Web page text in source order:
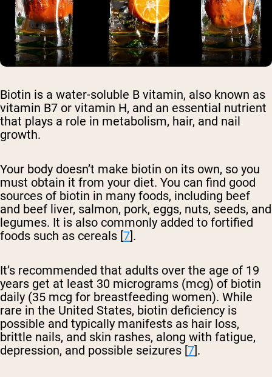
Biotin is a water-soluble B vitamin, also known as
vitamin B7 or vitamin H, and an essential nutrient
that plays a role in metabolism, hair, and nail
growth.
Your body doesn’t make biotin on its own, so you
must obtain it from your diet. You can find good
sources of biotin in many foods, including beef
and beef liver, salmon, pork, eggs, nuts, seeds, and
legumes. It is also commonly added to fortified
foods such as cereals [7].
It’s recommended that adults over the age of 19
years get at least 30 micrograms (mcg) of biotin
daily (35 mcg for breastfeeding women). While
rare in the United States, biotin deficiency is
possible and typically manifests as hair loss,
brittle nails, and skin rashes, along with fatigue,
depression, and possible seizures [7].